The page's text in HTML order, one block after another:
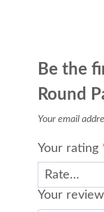
Be the
Round
Your email
Your rating
Your review